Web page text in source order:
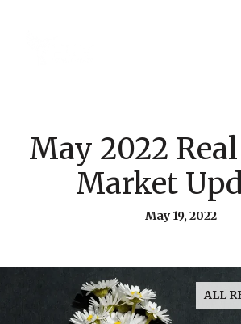
May 2022
Market
May 19, 2022
ALL